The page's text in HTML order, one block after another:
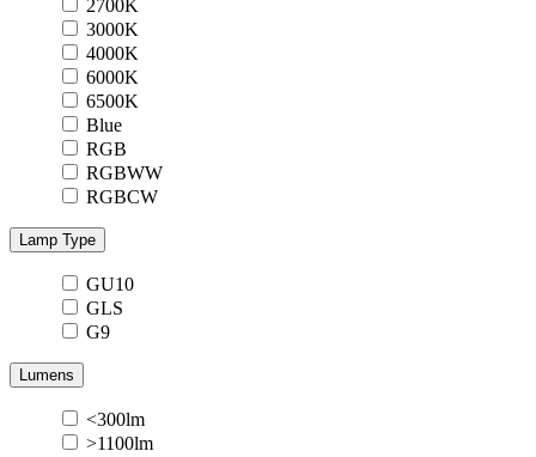
2700K
3000K
4000K
6000K
6500K
Blue
RGB
RGBWW
RGBCW
Lamp Type
GU10
GLS
G9
Lumens
<300lm
>1100lm